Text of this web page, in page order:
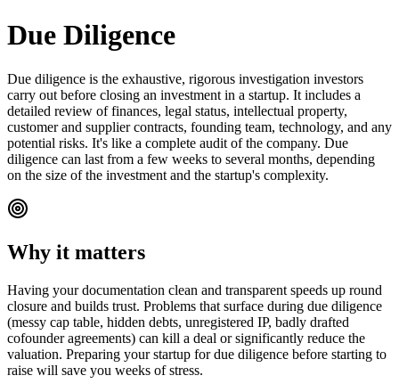
Due Diligence
Due diligence is the exhaustive, rigorous investigation investors
carry out before closing an investment in a startup. It includes a
detailed review of finances, legal status, intellectual property,
customer and supplier contracts, founding team, technology, and any
potential risks. It's like a complete audit of the company. Due
diligence can last from a few weeks to several months, depending
on the size of the investment and the startup's complexity.
Why it matters
Having your documentation clean and transparent speeds up round
closure and builds trust. Problems that surface during due diligence
(messy cap table, hidden debts, unregistered IP, badly drafted
cofounder agreements) can kill a deal or significantly reduce the
valuation. Preparing your startup for due diligence before starting to
raise will save you weeks of stress.